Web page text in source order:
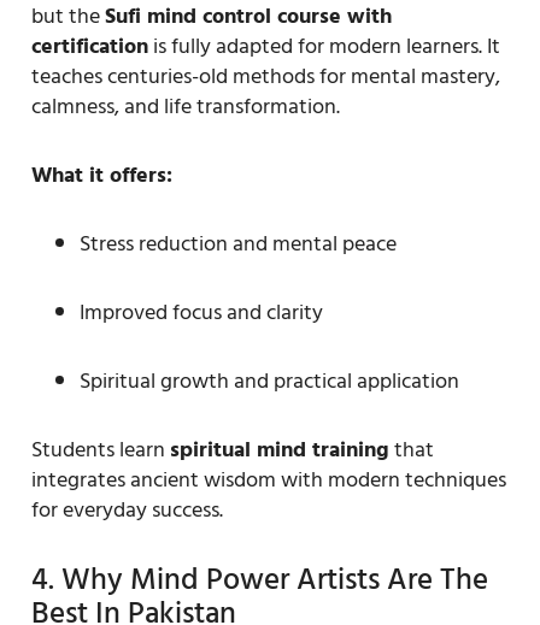
but theSufi mind control course with
certificationis fully adapted for modern learners. It
teaches centuries-old methods for mental mastery,
calmness, and life transformation.
What it offers:
Stress reduction and mental peace
Improved focus and clarity
Spiritual growth and practical application
Students learn spiritual mind trainingthat
integrates ancient wisdom with modern techniques
for everyday success.
4. Why Mind Power Artists Are The
Best In Pakistan